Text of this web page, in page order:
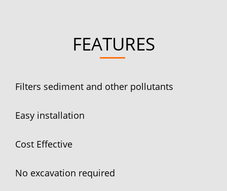
FEATURES
Filters sediment and other pollutants
Easy installation
Cost Effective
No excavation required